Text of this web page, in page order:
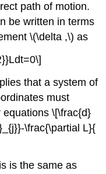
path of motion.
be written in terms
\(\delta ,\) as
that a system of
must
\[\frac{d}
\frac{\partial L}{
is the same as